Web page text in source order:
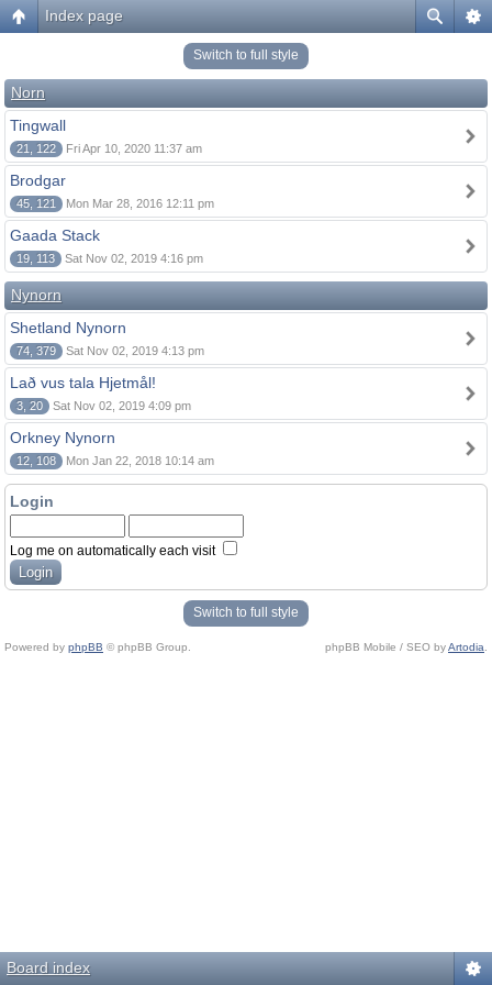
Index page
Switch to full style
Norn
Tingwall
21, 122 Fri Apr 10, 2020 11:37 am
Brodgar
45, 121 Mon Mar 28, 2016 12:11 pm
Gaada Stack
19, 113 Sat Nov 02, 2019 4:16 pm
Nynorn
Shetland Nynorn
74, 379 Sat Nov 02, 2019 4:13 pm
Lað vus tala Hjetmål!
3, 20 Sat Nov 02, 2019 4:09 pm
Orkney Nynorn
12, 108 Mon Jan 22, 2018 10:14 am
Login
Log me on automatically each visit
Switch to full style
Powered by phpBB © phpBB Group. phpBB Mobile / SEO byArtodia
Board index